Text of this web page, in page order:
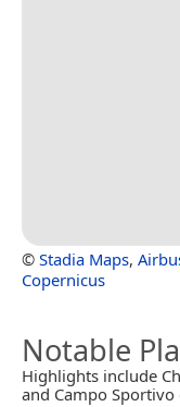
© Stadia Maps,
Copernicus
Notable
Highlights include
and Campo Sportivo